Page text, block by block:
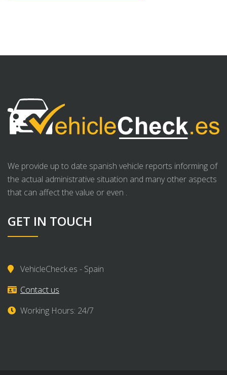
We provide up to date spanish vehicle reports informing of
the actual administrative situation and many other aspects
that can affect the value or even .
GET IN TOUCH
VehicleCheck.es - Spain
Contact us
Working Hours: 24/7